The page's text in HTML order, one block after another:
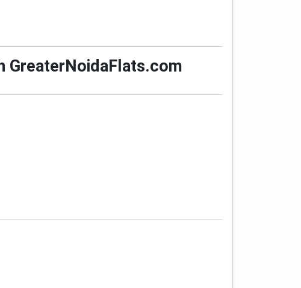
GreaterNoidaFlats.com